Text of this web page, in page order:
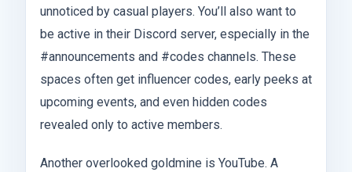
unnoticed by casual players. You’ll also want to
be active in their Discord server, especially in the
#announcements and #codes channels. These
spaces often get influencer codes, early peeks at
upcoming events, and even hidden codes
revealed only to active members.
Another overlooked goldmine is YouTube. A